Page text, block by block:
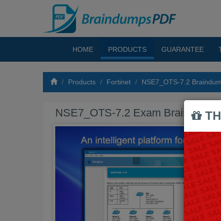
HOME PRODUCTS GUARANTEE
Products Fortinet NSE7_OTS-7.2
NSE7_OTS-7.2 Exam